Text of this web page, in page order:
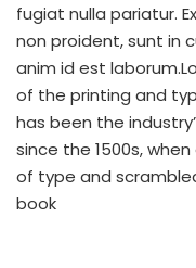
fugiat nulla pariatur.
non proident, sunt in
anim id est
of the printing and
has been the
since the 1500s,
of type and
book